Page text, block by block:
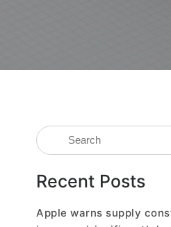
Recent Posts
Apple warns supply